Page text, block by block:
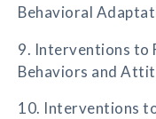
Behavioral
9. Interventions to
Behaviors and
10. Interventions